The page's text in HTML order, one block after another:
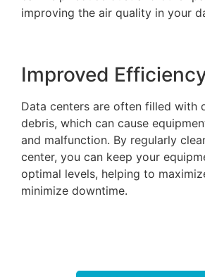
improving the air quality in your
Improved
Data centers are often filled with
debris, which can cause
and malfunction. By regularly
center, you can keep your
optimal levels, helping to
minimize downtime.